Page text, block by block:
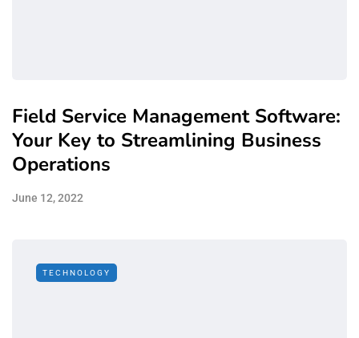
Field Service Management Software:
Your Key to Streamlining Business
Operations
June 12, 2022
TECHNOLOGY